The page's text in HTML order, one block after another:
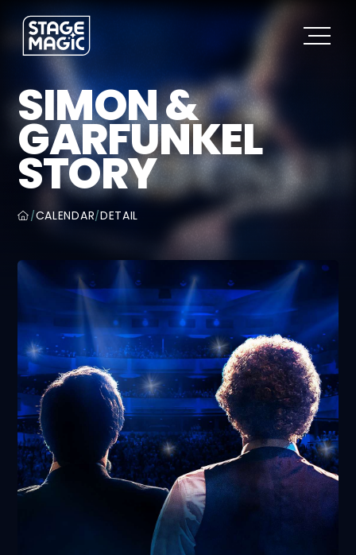
SIMON &
GARFUNKEL
STORY
/CALENDAR/DETAIL